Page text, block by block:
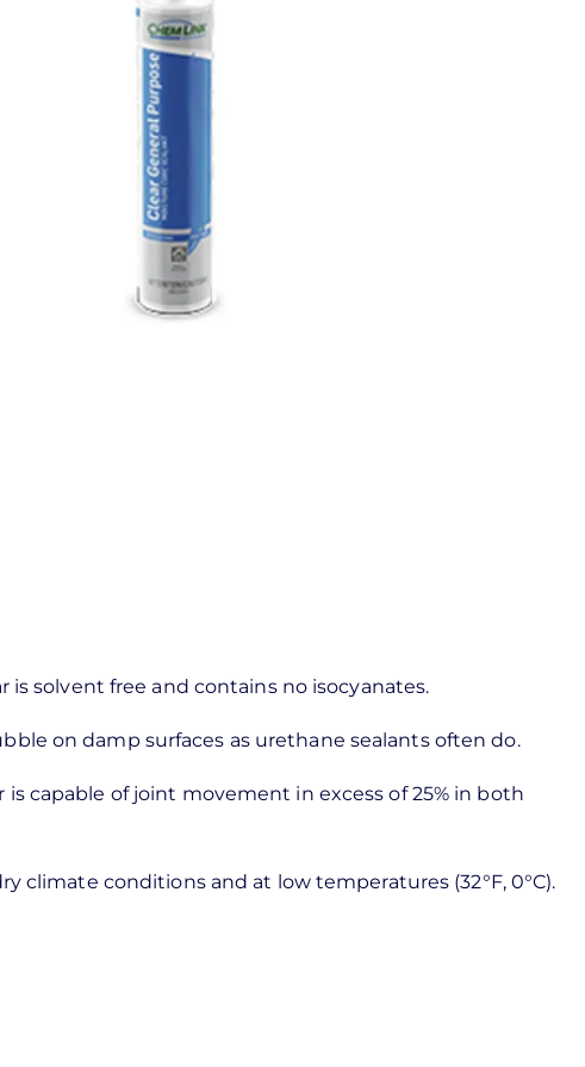
solvent free and contains no isocyanates.
on damp surfaces as urethane sealants often do.
capable of joint movement in excess of 25% in both
conditions and at low temperatures (32°F, 0°C).